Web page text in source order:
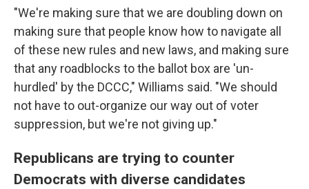
"We're making sure that we are doubling down on
making sure that people know how to navigate all
of these new rules and new laws, and making sure
that any roadblocks to the ballot box are 'un-
hurdled' by the DCCC," Williams said. "We should
not have to out-organize our way out of voter
suppression, but we're not giving up."
Republicans are trying to counter
Democrats with diverse candidates